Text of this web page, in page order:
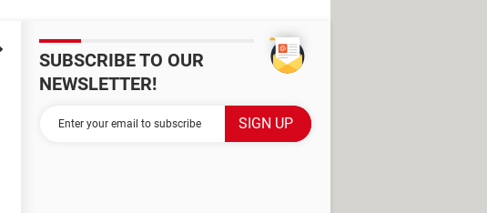
SUBSCRIBE TO OUR
NEWSLETTER!